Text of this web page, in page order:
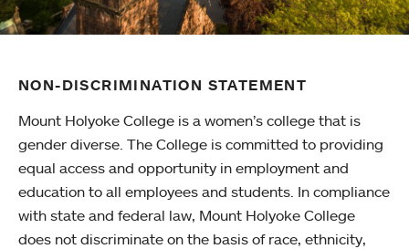
NON-DISCRIMINATION STATEMENT
Mount Holyoke College is a women’s college that is
gender diverse. The College is committed to providing
equal access and opportunity in employment and
education to all employees and students. In compliance
with state and federal law, Mount Holyoke College
does not discriminate on the basis of race, ethnicity,